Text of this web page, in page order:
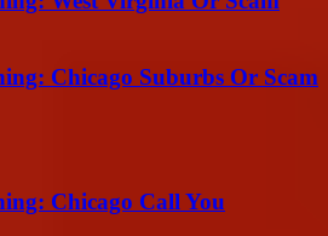
Chicago Suburbs Or Scam
Chicago Call You